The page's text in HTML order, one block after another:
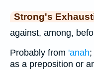
Strong's
against, among,
Probably from 'anah
as a preposition or